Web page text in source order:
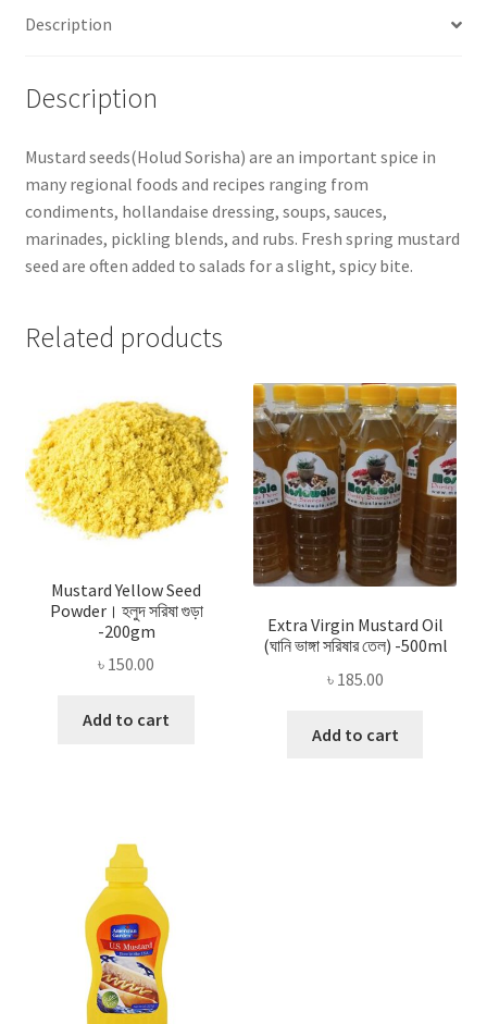
Description
Description
Mustard seeds(Holud Sorisha) are an important spice in
many regional foods and recipes ranging from
condiments, hollandaise dressing, soups, sauces,
marinades, pickling blends, and rubs. Fresh spring mustard
seed are often added to salads for a slight, spicy bite.
Related products
Mustard Yellow Seed
Powder। হলুদ সরিষা গুড়া
-200gm
৳ 150.00
Add to cart
Extra Virgin Mustard Oil
(ঘানি ভাঙ্গা সরিষার তেল) -500ml
৳ 185.00
Add to cart